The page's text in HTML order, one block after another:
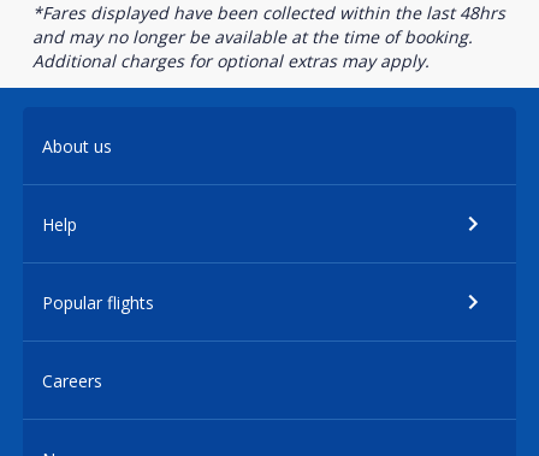
*Fares displayed have been collected within the last 48hrs
and may no longer be available at the time of booking.
Additional charges for optional extras may apply.
About us
Help
Popular flights
Careers